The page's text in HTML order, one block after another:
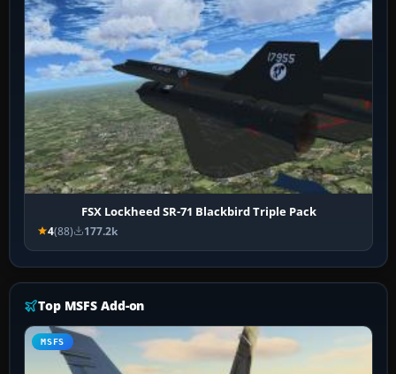
FSX Lockheed SR-71 Blackbird Triple Pack
4(88) 177.2k
Top MSFS Add-on
MSFS